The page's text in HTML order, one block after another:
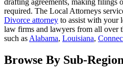
drafting agreements, making filings
required. The Local Attorneys
Divorce attorney to assist with your
law firms and lawyers from all over
such as Alabama, Louisiana,
Browse By Sub-Region